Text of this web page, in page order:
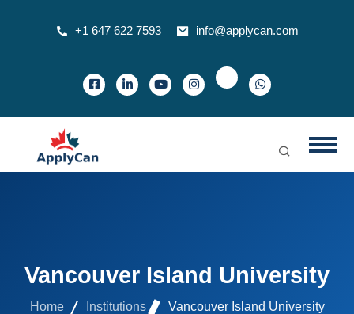
+1 647 622 7593 info@applycan.com
Vancouver Island University
Home Institutions Vancouver Island University